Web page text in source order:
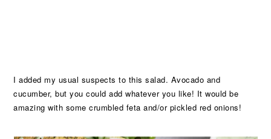
I added my usual suspects to this salad. Avocado and
cucumber, but you could add whatever you like! It would be
amazing with some crumbled feta and/or pickled red onions!